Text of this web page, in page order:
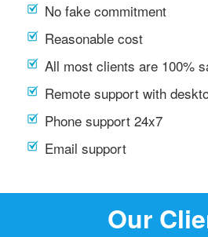
No fake commitment
Reasonable cost
All most clients are 100%
Remote support with
Phone support 24x7
Email support
Our